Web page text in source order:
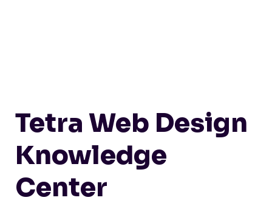
Tetra Web Design
Knowledge
Center